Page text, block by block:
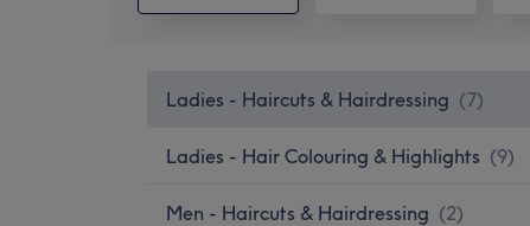
Ladies - Haircuts & Hairdressing (7)
Ladies - Hair Colouring & Highlights (9)
Men - Haircuts & Hairdressing (2)